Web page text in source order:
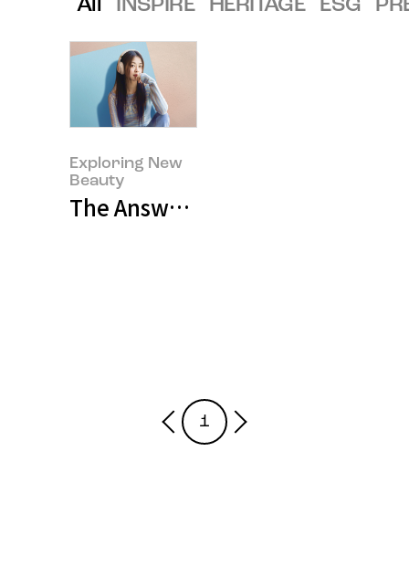
All INSPIRE HERITAGE ESG
Exploring New
Beauty
The Answers Are Always Within
1